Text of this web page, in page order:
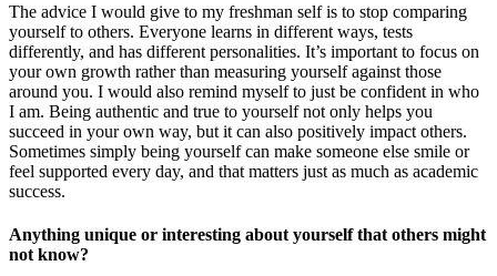
The advice I would give to my freshman self is to stop comparing
yourself to others. Everyone learns in different ways, tests
differently, and has different personalities. It’s important to focus on
your own growth rather than measuring yourself against those
around you. I would also remind myself to just be confident in who
I am. Being authentic and true to yourself not only helps you
succeed in your own way, but it can also positively impact others.
Sometimes simply being yourself can make someone else smile or
feel supported every day, and that matters just as much as academic
success.
Anything unique or interesting about yourself that others might
not know?